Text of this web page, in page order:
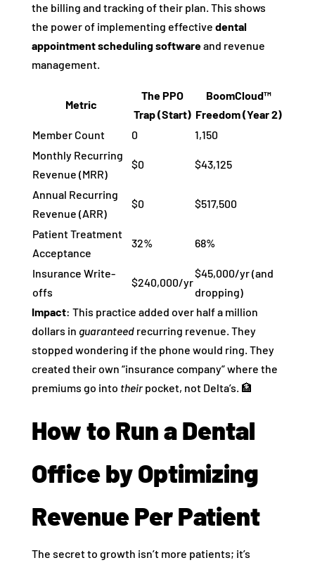
the billing and tracking of their plan. This shows
the power of implementing effective dental
appointment scheduling softwareand revenue
management.
Metric
The PPO
Trap (Start)
BoomCloud™
Freedom (Year 2)
Member Count
0
1,150
Monthly Recurring
Revenue (MRR)
$0 $43,125
Annual Recurring
Revenue (ARR)
$0 $517,500
Patient Treatment
Acceptance
32% 68%
Insurance Write-
offs
$240,000/yr
$45,000/yr (and
dropping)
Impact: This practice added over half a million
dollars in guaranteedrecurring revenue. They
stopped wondering if the phone would ring. They
created their own “insurance company” where the
premiums go into theirpocket, not Delta’s. 🏦
How to Run a Dental
Office by Optimizing
Revenue Per Patient
The secret to growth isn’t more patients; it’s